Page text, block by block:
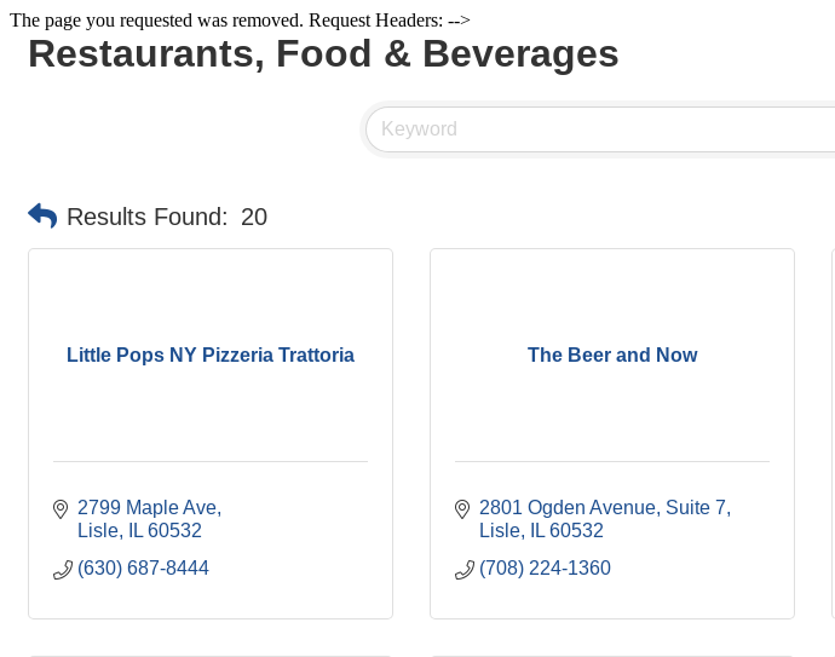
The page you requested was removed. Request Headers: -->
Restaurants, Food & Beverages
Results Found: 20
Little Pops NY Pizzeria Trattoria
2799 Maple Ave
Lisle
IL 60532
(630) 687-8444
The Beer and Now
2801 Ogden Avenue, Suite 7
Lisle
IL 60532
(708) 224-1360